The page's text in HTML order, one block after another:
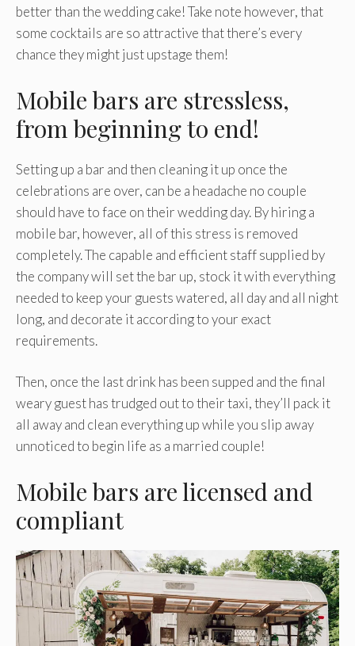
better than the wedding cake! Take note however, that
some cocktails are so attractive that there’s every
chance they might just upstage them!
Mobile bars are stressless,
from beginning to end!
Setting up a bar and then cleaning it up once the
celebrations are over, can be a headache no couple
should have to face on their wedding day. By hiring a
mobile bar, however, all of this stress is removed
completely. The capable and efficient staff supplied by
the company will set the bar up, stock it with everything
needed to keep your guests watered, all day and all night
long, and decorate it according to your exact
requirements.
Then, once the last drink has been supped and the final
weary guest has trudged out to their taxi, they’ll pack it
all away and clean everything up while you slip away
unnoticed to begin life as a married couple!
Mobile bars are licensed and
compliant